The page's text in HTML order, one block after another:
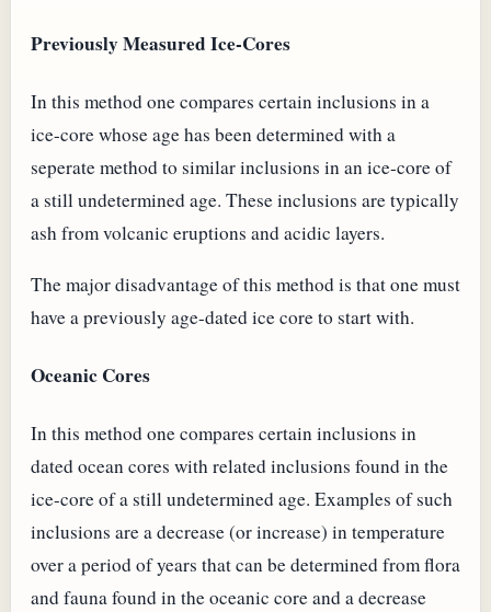
Previously Measured Ice-Cores
In this method one compares certain inclusions in a
ice-core whose age has been determined with a
seperate method to similar inclusions in an ice-core of
a still undetermined age. These inclusions are typically
ash from volcanic eruptions and acidic layers.
The major disadvantage of this method is that one must
have a previously age-dated ice core to start with.
Oceanic Cores
In this method one compares certain inclusions in
dated ocean cores with related inclusions found in the
ice-core of a still undetermined age. Examples of such
inclusions are a decrease (or increase) in temperature
over a period of years that can be determined from flora
and fauna found in the oceanic core and a decrease